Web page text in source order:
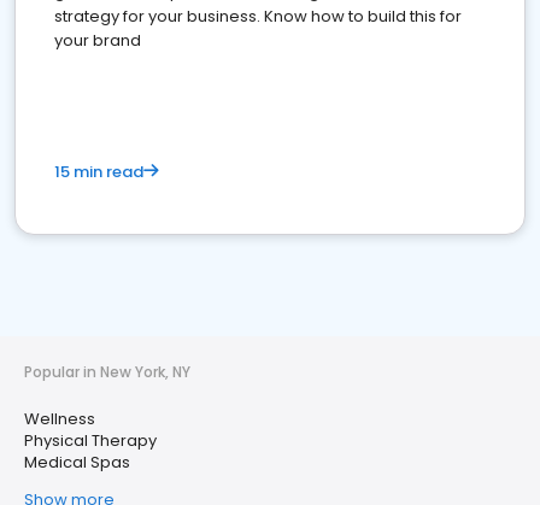
strategy for your business. Know how to build this for
your brand
15 min read
Popular in New York, NY
Wellness
Physical Therapy
Medical Spas
Show more